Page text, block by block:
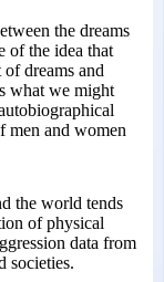
the dreams
of the idea that
dreams and
what we might
men and women
the world tends
of physical
data from
societies.